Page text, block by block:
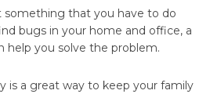
something that you have to do
bugs in your home and office, a
help you solve the problem.
is a great way to keep your family